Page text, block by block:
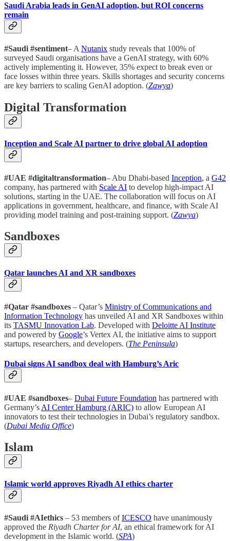
Saudi Arabia leads in GenAI adoption, but ROI concerns
remain
#Saudi #sentiment– A Nutanix study reveals that 100% of
surveyed Saudi organisations have a GenAI strategy, with 60%
actively implementing it. However, 35% expect to break even or
face losses within three years. Skills shortages and security concerns
are key barriers to scaling GenAI adoption. (Zawya)
Digital Transformation
Inception and Scale AI partner to drive global AI adoption
#UAE #digitaltransformation– Abu Dhabi-based Inception, a G42
company, has partnered with Scale AI to develop high-impact AI
solutions, starting in the UAE. The collaboration will focus on AI
applications in government, healthcare, and finance, with Scale AI
providing model training and post-training support. (Zawya)
Sandboxes
Qatar launches AI and XR sandboxes
#Qatar #sandboxes – Qatar’s Ministry of Communications and
Information Technology has unveiled AI and XR Sandboxes within
its TASMU Innovation Lab. Developed with Deloitte AI Institute
and powered by Google’s Vertex AI, the initiative aims to support
startups, researchers, and developers. (The Peninsula)
Dubai signs AI sandbox deal with Hamburg’s Aric
#UAE #sandboxes– Dubai Future Foundation has partnered with
Germany’s AI Center Hamburg (ARIC) to allow European AI
innovators to test their technologies in Dubai’s regulatory sandbox.
(Dubai Media Office)
Islam
Islamic world approves Riyadh AI ethics charter
#Saudi #AIethics – 53 members ofICESCO have unanimously
approved the Riyadh Charter for AI, an ethical framework for AI
development in the Islamic world. (SPA)